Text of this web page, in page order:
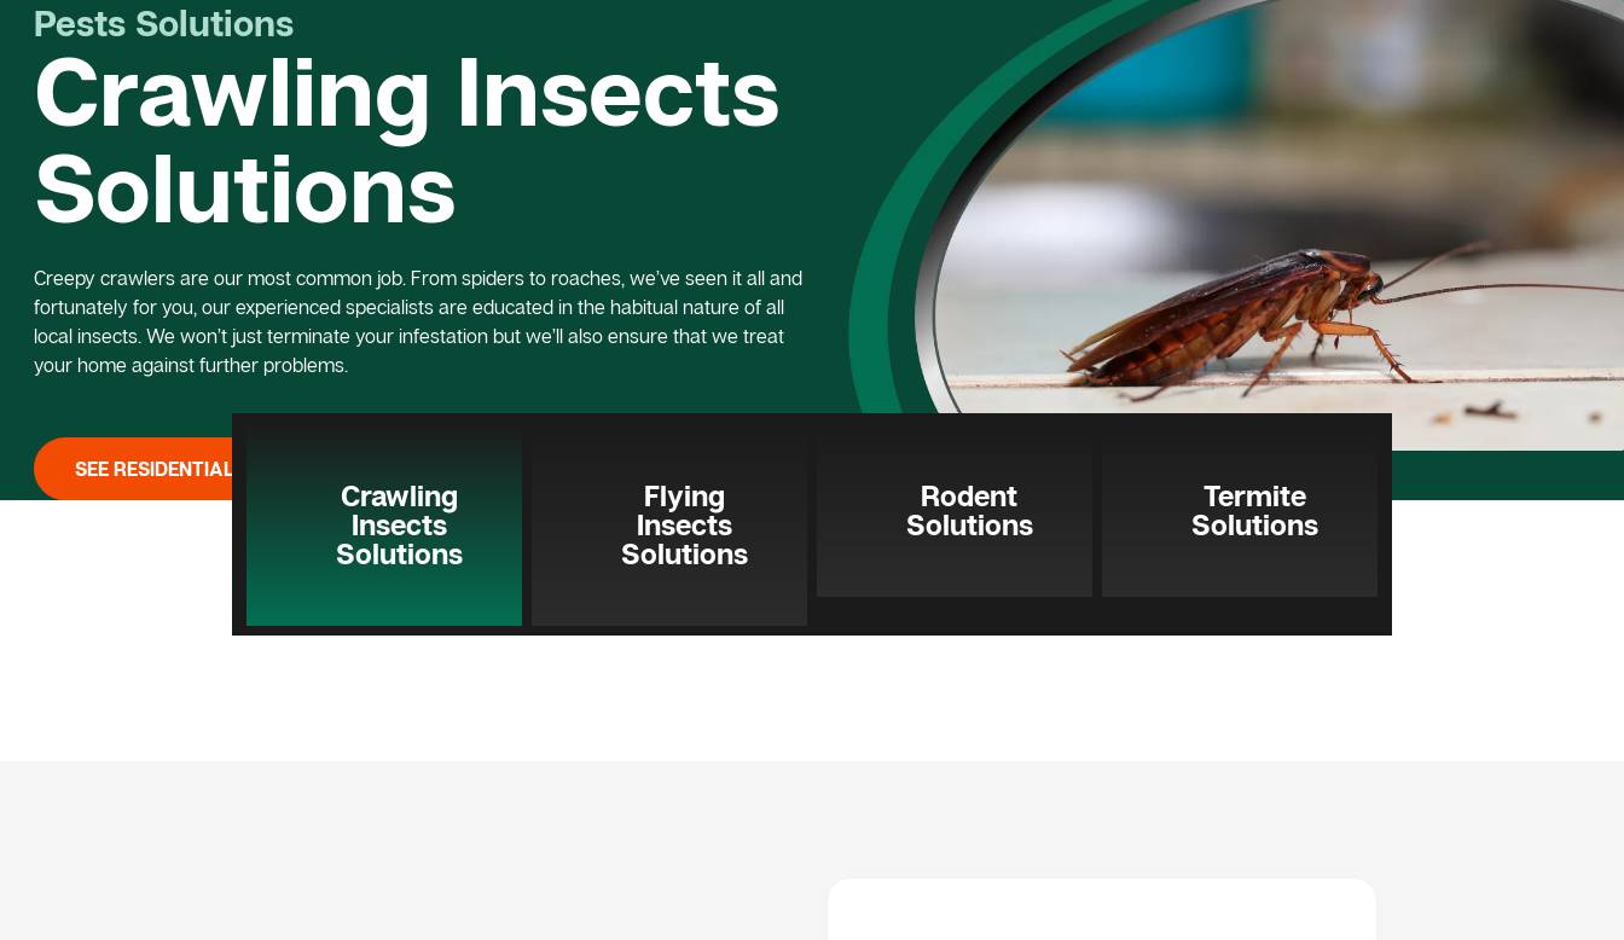
Pests Solutions
Crawling Insects
Solutions
Creepy crawlers are our most common job. From spiders to roaches, we’ve seen it all and
fortunately for you, our experienced specialists are educated in the habitual nature of all
local insects. We won’t just terminate your infestation but we’ll also ensure that we treat
your home against further problems.
SEE RESIDENTIAL PEST CONTROL
Crawling
Insects
Solutions
Flying
Insects
Solutions
Rodent
Solutions
Termite
Solutions